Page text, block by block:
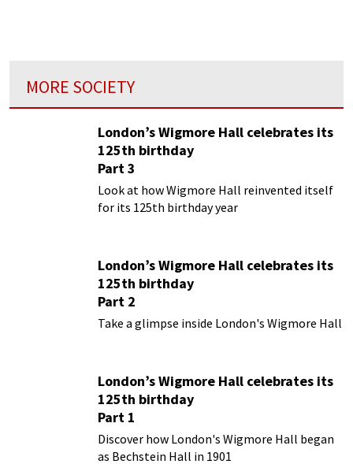
MORE SOCIETY
London’s Wigmore Hall celebrates its
125th birthday
Part 3
Look at how Wigmore Hall reinvented itself
for its 125th birthday year
London’s Wigmore Hall celebrates its
125th birthday
Part 2
Take a glimpse inside London's Wigmore Hall
London’s Wigmore Hall celebrates its
125th birthday
Part 1
Discover how London's Wigmore Hall began
as Bechstein Hall in 1901